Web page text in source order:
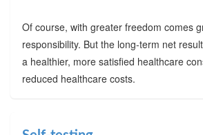
Of course, with greater freedom comes
responsibility. But the long-term net
a healthier, more satisfied healthcare
reduced healthcare costs.